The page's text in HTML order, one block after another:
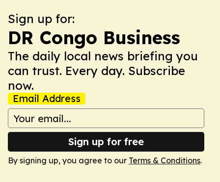
Sign up for:
DR Congo Business
The daily local news briefing you
can trust. Every day. Subscribe
now.
Email Address
Sign up for free
By signing up, you agree to our Terms & Conditions.